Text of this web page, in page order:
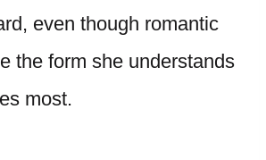
even though romantic
the form she understands
most.